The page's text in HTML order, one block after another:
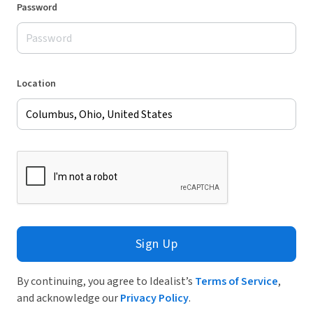
Password
Location
Sign Up
By continuing, you agree to Idealist’s Terms of Service,
and acknowledge ourPrivacy Policy.